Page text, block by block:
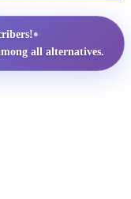
•
all alternatives.